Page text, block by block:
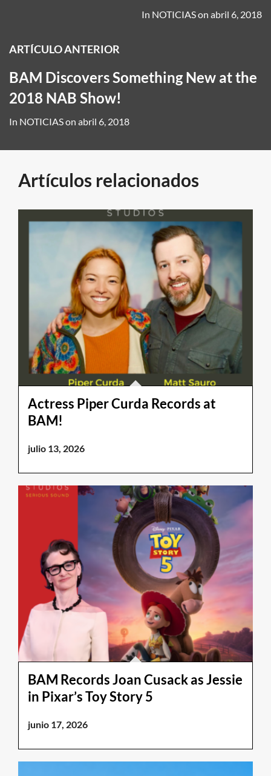
In NOTICIASon abril 6, 2018
ARTÍCULO ANTERIOR
BAM Discovers Something New at the
2018 NAB Show!
In NOTICIASon abril 6, 2018
Artículos relacionados
Actress Piper Curda Records at
BAM!
julio 13, 2026
BAM Records Joan Cusack as Jessie
in Pixar’s Toy Story 5
junio 17, 2026